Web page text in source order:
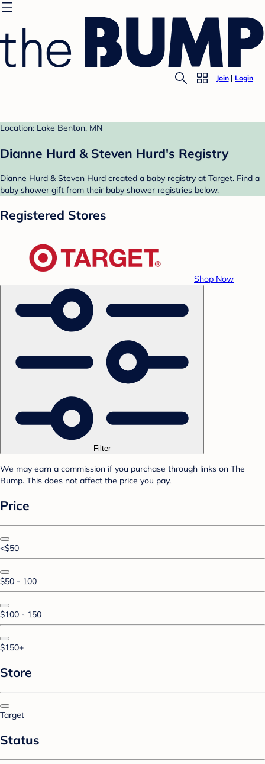
Join Login
Location: Lake Benton, MN
Dianne Hurd & Steven Hurd's Registry
Dianne Hurd & Steven Hurd created a baby registry at Target. Find a
baby shower gift from their baby shower registries below.
Registered Stores
Shop Now
Filter
We may earn a commission if you purchase through links on The
Bump. This does not affect the price you pay.
Price
<$50
$50 - 100
$100 - 150
$150+
Store
Target
Status